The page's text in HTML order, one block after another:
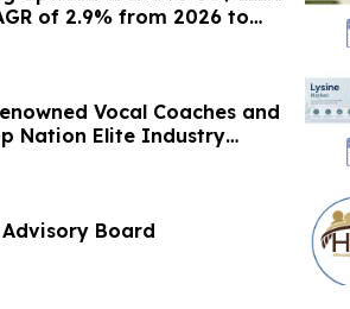
of 2.9% from 2026 to
Vocal Coaches and
Nation Elite Industry
Board